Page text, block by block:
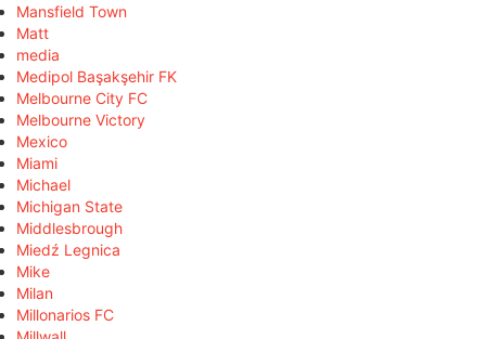
Mansfield Town
Matt
media
Medipol Başakşehir FK
Melbourne City FC
Melbourne Victory
Mexico
Miami
Michael
Michigan State
Middlesbrough
Miedź Legnica
Mike
Milan
Millonarios FC